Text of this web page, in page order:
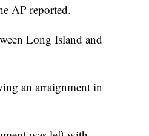
AP reported.
Long Island and
an arraignment in